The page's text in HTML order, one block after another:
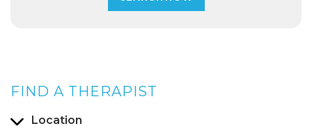
FIND A THERAPIST
Location